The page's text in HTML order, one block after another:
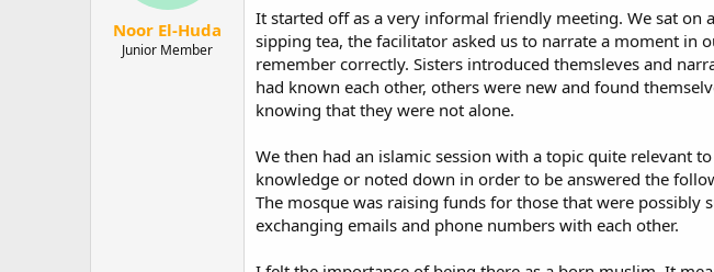
Noor El-Huda
Junior Member
It started off as a very informal friendly meeting. We sat on
sipping tea, the facilitator asked us to narrate a moment in
remember correctly. Sisters introduced themsleves and
had known each other, others were new and found
knowing that they were not alone.
We then had an islamic session with a topic quite relevant
knowledge or noted down in order to be answered the
The mosque was raising funds for those that were
exchanging emails and phone numbers with each other.